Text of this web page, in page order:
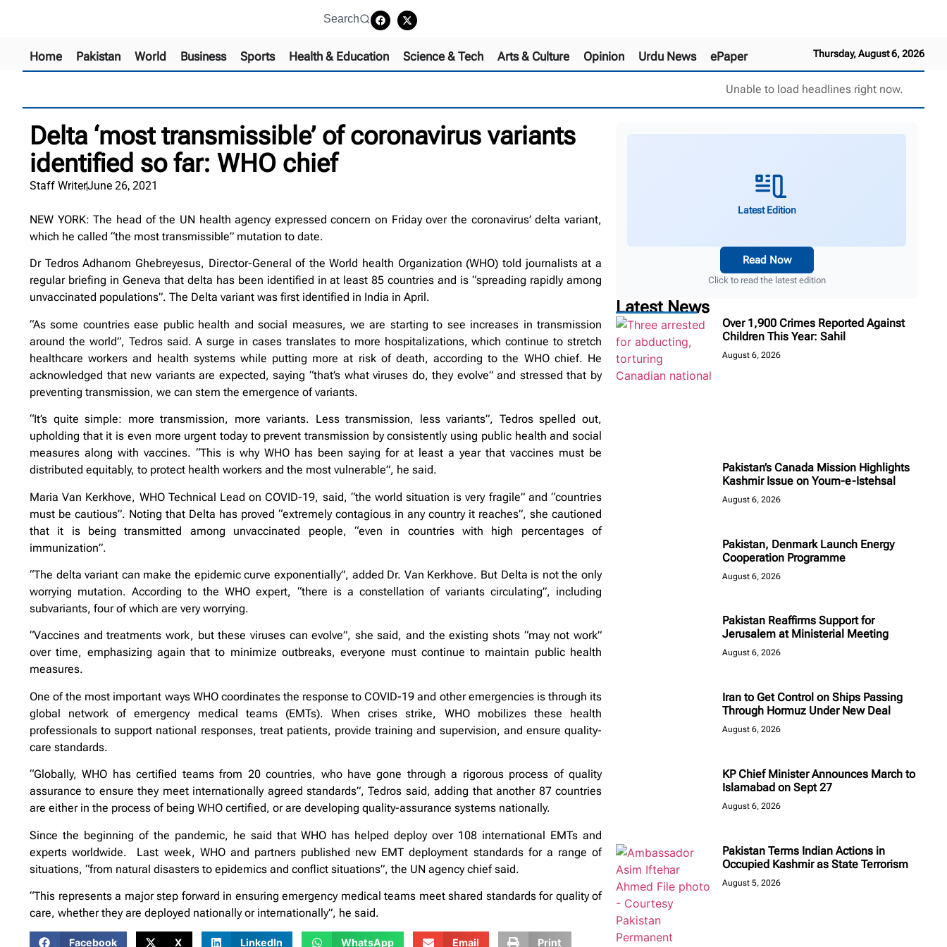
Search
Thursday, August 6, 2026
Home Pakistan World Business Sports Health & Education Science & Tech Arts & Culture Opinion Urdu News ePaper
Unable to load headlines right now.
Delta ‘most transmissible’ of coronavirus variants
identified so far: WHO chief
Staff WriterJune 26, 2021
NEW YORK: The head of the UN health agency expressed concern on Friday over the coronavirus’ delta variant,
which he called “the most transmissible” mutation to date.
Dr Tedros Adhanom Ghebreyesus, Director-General of the World health Organization (WHO) told journalists at a
regular briefing in Geneva that delta has been identified in at least 85 countries and is “spreading rapidly among
unvaccinated populations”. The Delta variant was first identified in India in April.
“As some countries ease public health and social measures, we are starting to see increases in transmission
around the world”, Tedros said. A surge in cases translates to more hospitalizations, which continue to stretch
healthcare workers and health systems while putting more at risk of death, according to the WHO chief. He
acknowledged that new variants are expected, saying “that’s what viruses do, they evolve” and stressed that by
preventing transmission, we can stem the emergence of variants.
“It’s quite simple: more transmission, more variants. Less transmission, less variants”, Tedros spelled out,
upholding that it is even more urgent today to prevent transmission by consistently using public health and social
measures along with vaccines. “This is why WHO has been saying for at least a year that vaccines must be
distributed equitably, to protect health workers and the most vulnerable”, he said.
Maria Van Kerkhove, WHO Technical Lead on COVID-19, said, “the world situation is very fragile” and “countries
must be cautious”. Noting that Delta has proved “extremely contagious in any country it reaches”, she cautioned
that it is being transmitted among unvaccinated people, “even in countries with high percentages of
immunization”.
“The delta variant can make the epidemic curve exponentially”, added Dr. Van Kerkhove. But Delta is not the only
worrying mutation. According to the WHO expert, “there is a constellation of variants circulating”, including
subvariants, four of which are very worrying.
“Vaccines and treatments work, but these viruses can evolve”, she said, and the existing shots “may not work”
over time, emphasizing again that to minimize outbreaks, everyone must continue to maintain public health
measures.
One of the most important ways WHO coordinates the response to COVID-19 and other emergencies is through its
global network of emergency medical teams (EMTs). When crises strike, WHO mobilizes these health
professionals to support national responses, treat patients, provide training and supervision, and ensure quality-
care standards.
“Globally, WHO has certified teams from 20 countries, who have gone through a rigorous process of quality
assurance to ensure they meet internationally agreed standards”, Tedros said, adding that another 87 countries
are either in the process of being WHO certified, or are developing quality-assurance systems nationally.
Since the beginning of the pandemic, he said that WHO has helped deploy over 108 international EMTs and
experts worldwide. Last week, WHO and partners published new EMT deployment standards for a range of
situations, “from natural disasters to epidemics and conflict situations”, the UN agency chief said.
“This represents a major step forward in ensuring emergency medical teams meet shared standards for quality of
care, whether they are deployed nationally or internationally”, he said.
Facebook X LinkedIn WhatsApp Email Print
Latest Edition
Read Now
Click to read the latest edition
Latest News
Over 1,900 Crimes Reported Against
Children This Year: Sahil
August 6, 2026
Pakistan’s Canada Mission Highlights
Kashmir Issue on Youm-e-Istehsal
August 6, 2026
Pakistan, Denmark Launch Energy
Cooperation Programme
August 6, 2026
Pakistan Reaffirms Support for
Jerusalem at Ministerial Meeting
August 6, 2026
Iran to Get Control on Ships Passing
Through Hormuz Under New Deal
August 6, 2026
KP Chief Minister Announces March to
Islamabad on Sept 27
August 6, 2026
Pakistan Terms Indian Actions in
Occupied Kashmir as State Terrorism
August 5, 2026